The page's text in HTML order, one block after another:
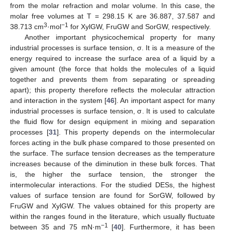
from the molar refraction and molar volume. In this case, the
molar free volumes at T = 298.15 K are 36.887, 37.587 and
38.713 cm3·mol−1 for XylGW, FruGW and SorGW, respectively.
Another important physicochemical property for many
industrial processes is surface tension, σ. It is a measure of the
energy required to increase the surface area of a liquid by a
given amount (the force that holds the molecules of a liquid
together and prevents them from separating or spreading
apart); this property therefore reflects the molecular attraction
and interaction in the system [46]. An important aspect for many
industrial processes is surface tension, σ. It is used to calculate
the fluid flow for design equipment in mixing and separation
processes [31]. This property depends on the intermolecular
forces acting in the bulk phase compared to those presented on
the surface. The surface tension decreases as the temperature
increases because of the diminution in these bulk forces. That
is, the higher the surface tension, the stronger the
intermolecular interactions. For the studied DESs, the highest
values of surface tension are found for SorGW, followed by
FruGW and XylGW. The values obtained for this property are
within the ranges found in the literature, which usually fluctuate
between 35 and 75 mN·m−1 [40]. Furthermore, it has been